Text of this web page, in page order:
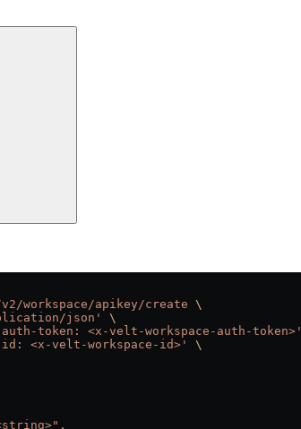
workspace/apikey/create \
json'
\
token: <x-velt-workspace-auth-token>'
<x-velt-workspace-id>'
\